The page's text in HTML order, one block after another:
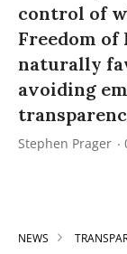
control of
Freedom
naturally
avoiding
Stephen Prager
NEWS